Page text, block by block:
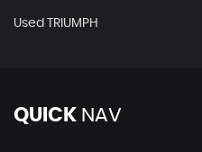
Used TRIUMPH
QUICK NAV